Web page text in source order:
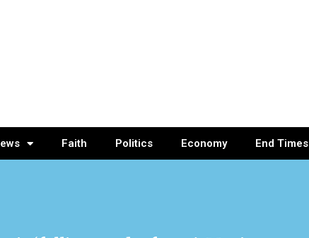
Faith Politics Economy End Times